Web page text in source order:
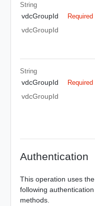
String
vdcGroupId Required
vdcGroupId
String
vdcGroupId Required
vdcGroupId
Authentication
This operation uses the
following authentication
methods.